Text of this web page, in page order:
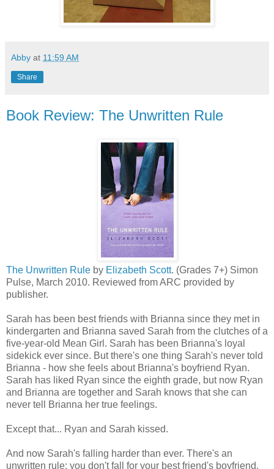
Abby at 11:59 AM
Share
Book Review: The Unwritten Rule
The Unwritten Rule by Elizabeth Scott. (Grades 7+) Simon
Pulse, March 2010. Reviewed from ARC provided by
publisher.
Sarah has been best friends with Brianna since they met in
kindergarten and Brianna saved Sarah from the clutches of a
five-year-old Mean Girl. Sarah has been Brianna's loyal
sidekick ever since. But there's one thing Sarah's never told
Brianna - how she feels about Brianna's boyfriend Ryan.
Sarah has liked Ryan since the eighth grade, but now Ryan
and Brianna are together and Sarah knows that she can
never tell Brianna her true feelings.
Except that... Ryan and Sarah kissed.
And now Sarah's falling harder than ever. There's an
unwritten rule: you don't fall for your best friend's boyfriend.